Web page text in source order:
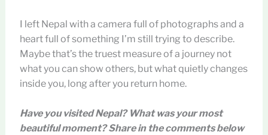
I left Nepal with a camera full of photographs and a
heart full of something I’m still trying to describe.
Maybe that’s the truest measure of a journey not
what you can show others, but what quietly changes
inside you, long after you return home.
Have you visited Nepal? What was your most
beautiful moment? Share in the comments below